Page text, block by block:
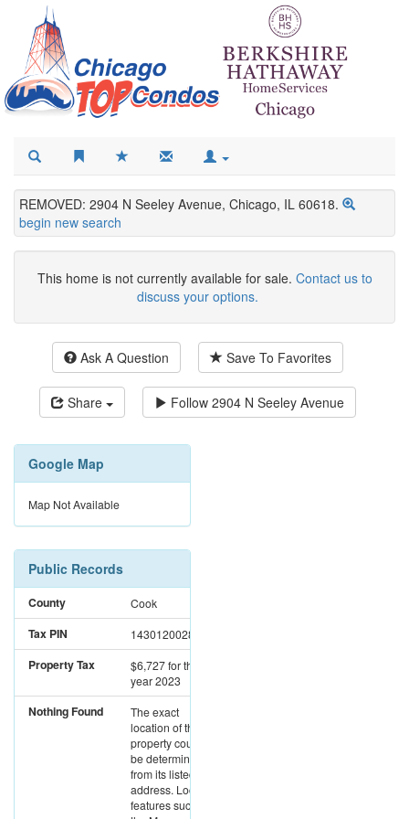
REMOVED: 2904 N Seeley Avenue, Chicago, IL 60618.
begin new search
This home is not currently available for sale. Contact us to
discuss your options.
Ask A Question Save To Favorites
Share Follow 2904 N Seeley Avenue
Google Map
Map Not Available
Public Records
County Cook
Tax PIN 14301200280000
Property Tax $6,727for the
year 2023
Nothing Found
The exact
location of this
property could not
be determined
from its listed
address. Location
features such as